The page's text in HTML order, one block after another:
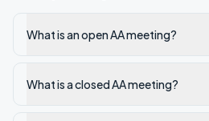
What is an open AA meeting?
What is a closed AA meeting?